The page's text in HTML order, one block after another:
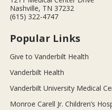
Nashville, TN 37232
(615) 322-4747
Popular Links
Give to Vanderbilt Health
Vanderbilt Health
Vanderbilt University Medical
Monroe Carell Jr. Children’s